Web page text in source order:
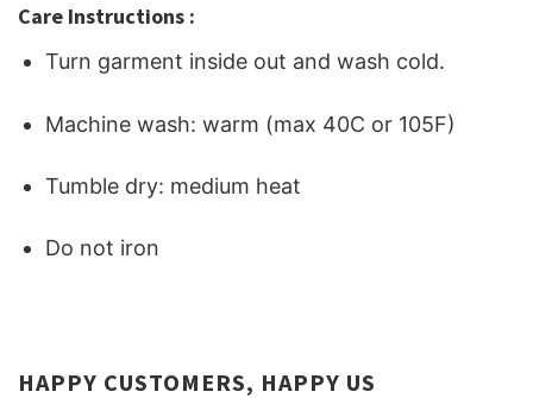
Care Instructions :
Turn garment inside out and wash cold.
Machine wash: warm (max 40C or 105F)
Tumble dry: medium heat
Do not iron
HAPPY CUSTOMERS, HAPPY US